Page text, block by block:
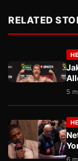
RELATED
5
6